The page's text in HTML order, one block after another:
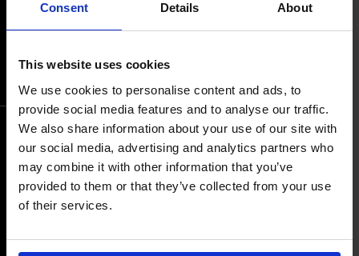
Consent Details About
This website uses cookies
We use cookies to personalise content and ads, to
provide social media features and to analyse our traffic.
We also share information about your use of our site with
our social media, advertising and analytics partners who
may combine it with other information that you’ve
provided to them or that they’ve collected from your use
of their services.
JUN
09:40AM GMT+2
COURSE PLAN
06
JUN
Sand Arena: CSI2* Medium Tour 1,40m
Table A with IMMEDIATE Jump Off
Event time
03:10PM GMT+2
COURSE PLAN
RESULTS